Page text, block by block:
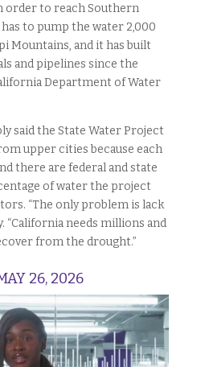
order to reach Southern
to pump the water 2,000
Mountains, and it has built
and pipelines since the
Department of Water
said the State Water Project
upper cities because each
there are federal and state
of water the project
“The only problem is lack
“California needs millions and
from the drought.”
26, 2026